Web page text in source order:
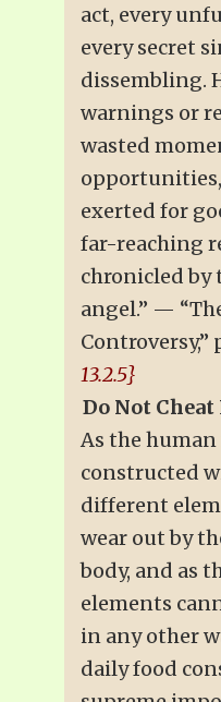
act, every
every secret
dissembling.
warnings or
wasted
exerted for
far-reaching
chronicled by
angel.” —
Controversy,”
13.2.5}
Do Not Cheat
As the
constructed
different
wear out by
body, and as
elements
in any other
daily food